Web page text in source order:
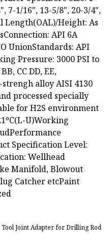
7-1/16", 13-5/8", 20-3/4",
Length(OAL)/Height: As
API 6A
UnionStandards: API
Pressure: 3000 PSI to
CC DD, EE,
alloy AISI 4130
processed specially
for H2S environment
U)Working
Specification Level:
Wellhead
Manifold, Blowout
Catcher etcPaint
Joint Adapter for Drilling Rod